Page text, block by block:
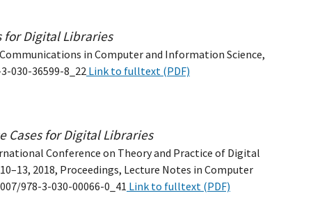
for Digital Libraries
in Computer and Information Science,
030-36599-8_22 Link to fulltext (PDF)
Cases for Digital Libraries
Conference on Theory and Practice of Digital
2018, Proceedings, Lecture Notes in Computer
978-3-030-00066-0_41 Link to fulltext (PDF)